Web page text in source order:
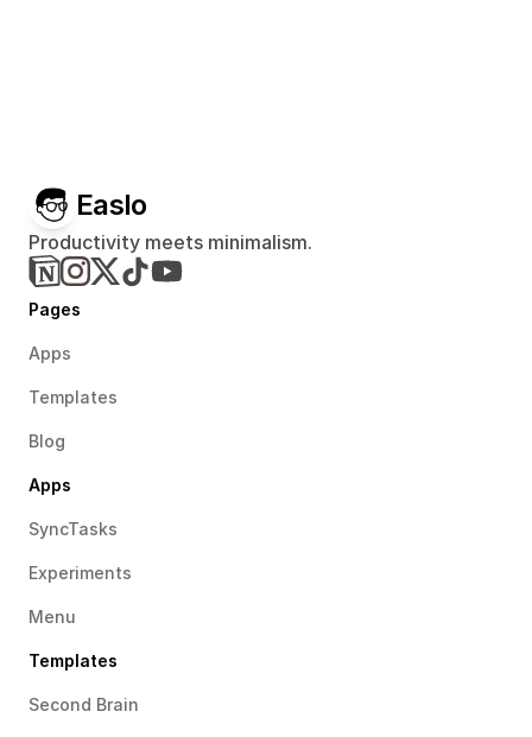
Easlo
Productivity meets minimalism.
Pages
Apps
Templates
Blog
Apps
SyncTasks
Experiments
Menu
Templates
Second Brain